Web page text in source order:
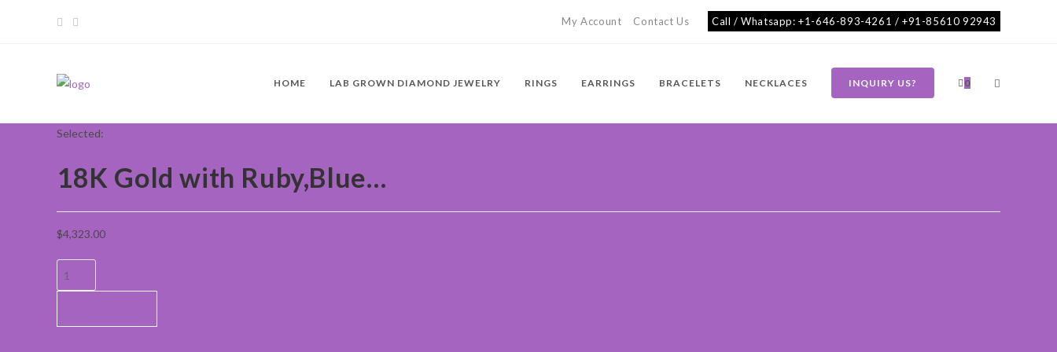
My Account Contact Us Call / Whatsapp: +1-646-893-4261 / +91-85610 92943
HOME LAB GROWN DIAMOND JEWELRY RINGS EARRINGS BRACELETS NECKLACES INQUIRY US? 0
Selected:
18K Gold with Ruby,Blue…
$4,323.00